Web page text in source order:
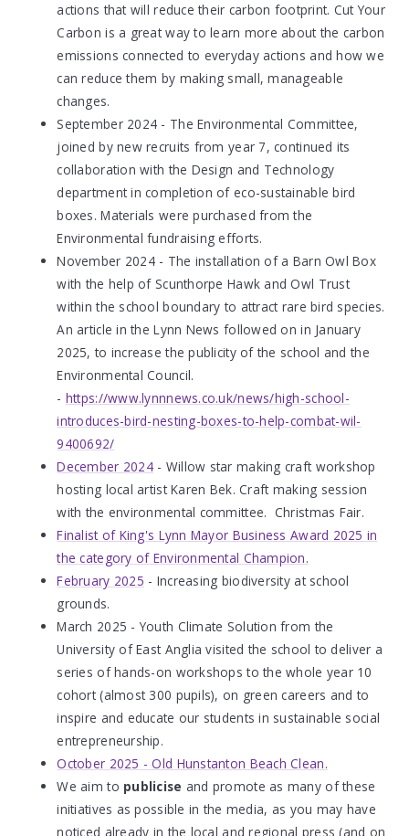
actions that will reduce their carbon footprint. Cut Your
Carbon is a great way to learn more about the carbon
emissions connected to everyday actions and how we
can reduce them by making small, manageable
changes.
September 2024 - The Environmental Committee,
joined by new recruits from year 7, continued its
collaboration with the Design and Technology
department in completion of eco-sustainable bird
boxes. Materials were purchased from the
Environmental fundraising efforts.
November 2024 - The installation of a Barn Owl Box
with the help of Scunthorpe Hawk and Owl Trust
within the school boundary to attract rare bird species.
An article in the Lynn News followed on in January
2025, to increase the publicity of the school and the
Environmental Council.
- https://www.lynnnews.co.uk/news/high-school-
introduces-bird-nesting-boxes-to-help-combat-wil-
9400692/
December 2024- Willow star making craft workshop
hosting local artist Karen Bek. Craft making session
with the environmental committee. Christmas Fair.
Finalist of King's Lynn Mayor Business Award 2025 in
the category of Environmental Champion.
February 2025 - Increasing biodiversity at school
grounds.
March 2025 - Youth Climate Solution from the
University of East Anglia visited the school to deliver a
series of hands-on workshops to the whole year 10
cohort (almost 300 pupils), on green careers and to
inspire and educate our students in sustainable social
entrepreneurship.
October 2025 - Old Hunstanton Beach Clean.
We aim to publicise and promote as many of these
initiatives as possible in the media, as you may have
noticed already in the local and regional press (and on